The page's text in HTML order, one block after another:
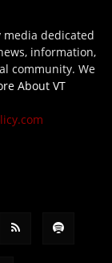
dedicated
information,
community. We
About VT